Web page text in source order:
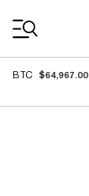
BTC $64,967.00